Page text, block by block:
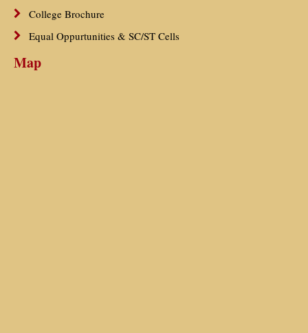
College Brochure
Equal Oppurtunities & SC/ST Cells
Map